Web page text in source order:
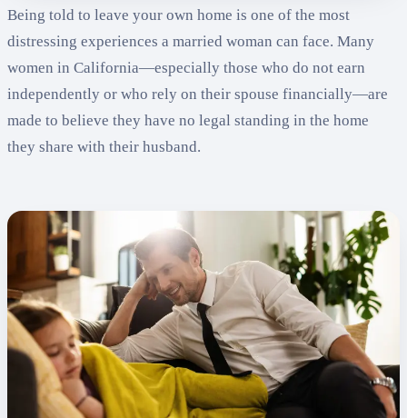
Being told to leave your own home is one of the most
distressing experiences a married woman can face. Many
women in California—especially those who do not earn
independently or who rely on their spouse financially—are
made to believe they have no legal standing in the home
they share with their husband.